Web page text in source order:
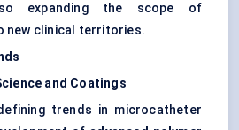
expanding the scope of
new clinical territories.
and Coatings
trends in microcatheter